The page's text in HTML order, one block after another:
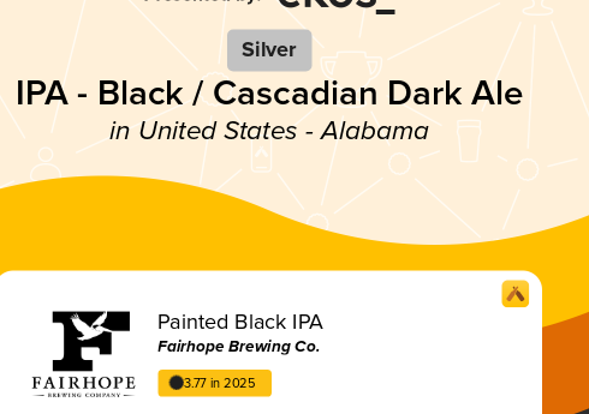
Silver
IPA - Black / Cascadian Dark Ale
in United States - Alabama
Painted Black IPA
Fairhope Brewing Co.
3.77 in 2025